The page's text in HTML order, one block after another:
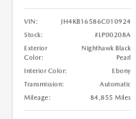
VIN:
JH4KB16586C010924
Stock:
#LP00208A
Exterior
Color:
Nighthawk Black
Pearl
Interior Color:
Ebony
Transmission:
Automatic
Mileage:
84,855 Miles